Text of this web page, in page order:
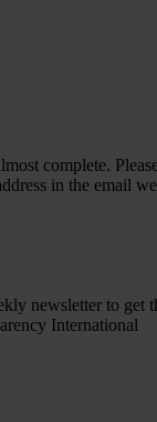
complete.
in the email
newsletter to get
International